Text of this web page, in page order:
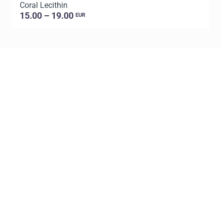
Coral Lecithin
15.00 – 19.00 EUR